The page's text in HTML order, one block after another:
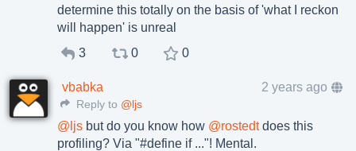
determine this totally on the basis of 'what I reckon
will happen' is unreal
3
0 0
vbabka 2 years ago
Reply to @ljs
@ ljs but do you know how @rostedtdoes this
profiling? Via "#define if ..."! Mental.